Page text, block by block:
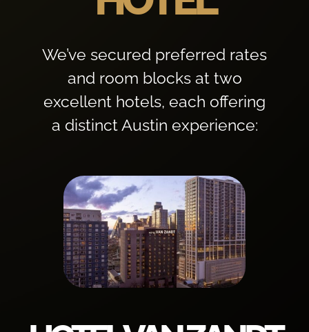
We’ve secured preferred rates
and room blocks at two
excellent hotels, each offering
a distinct Austin experience: